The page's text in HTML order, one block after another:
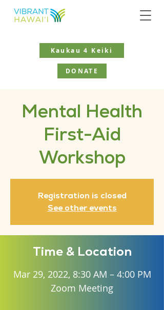
Kaukau 4 Keiki
DONATE
Mental Health
First-Aid
Workshop
Registration is closed
See other events
Time & Location
Mar 29, 2022, 8:30 AM – 4:00 PM
Zoom Meeting